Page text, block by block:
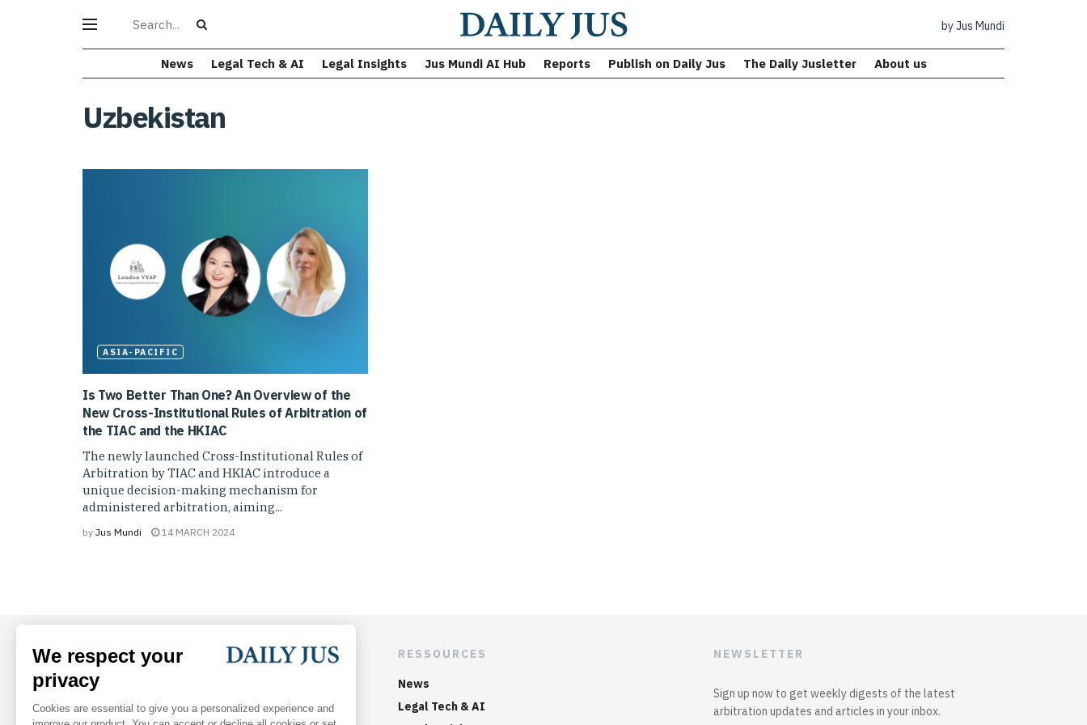
by Jus Mundi
News Legal Tech & AI Legal Insights Jus Mundi AI Hub Reports Publish on Daily Jus The Daily Jusletter About us
Uzbekistan
ASIA-PACIFIC
Is Two Better Than One? An Overview of the
New Cross-Institutional Rules of Arbitration of
the TIAC and the HKIAC
The newly launched Cross-Institutional Rules of
Arbitration by TIAC and HKIAC introduce a
unique decision-making mechanism for
administered arbitration, aiming...
by Jus Mundi 14 MARCH 2024
RESSOURCES
News
Legal Tech & AI
NEWSLETTER
Sign up now to get weekly digests of the latest
arbitration updates and articles in your inbox.